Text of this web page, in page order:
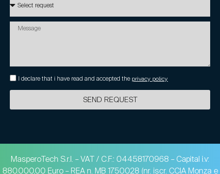
I declare that i have read and accepted the privacy policy
SEND REQUEST
MasperoTech S.r.l. – VAT / C.F.: 04458170968 – Capital i.v:
880.000,00 Euro – REA n. MB 1750028 (nr. iscr. CCIA Monza e